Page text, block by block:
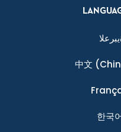
中文
한국